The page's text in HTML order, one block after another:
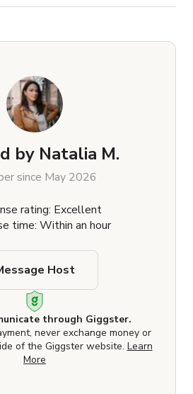
by Natalia M.
since May 2026
rating: Excellent
time: Within an hour
through Giggster.
never exchange money or
of the Giggster website. Learn
More
Host